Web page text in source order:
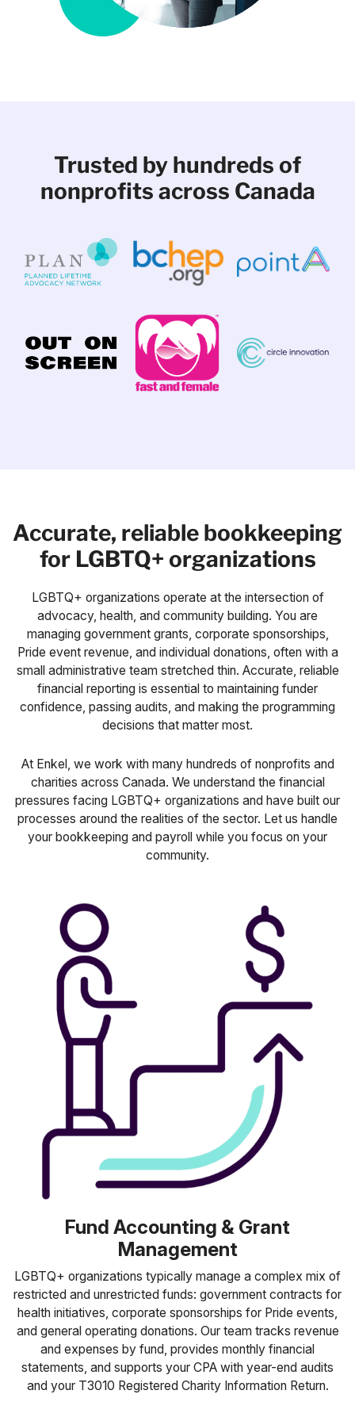
Trusted by hundreds of
nonprofits across Canada
Accurate, reliable bookkeeping
for LGBTQ+ organizations
LGBTQ+ organizations operate at the intersection of
advocacy, health, and community building. You are
managing government grants, corporate sponsorships,
Pride event revenue, and individual donations, often with a
small administrative team stretched thin. Accurate, reliable
financial reporting is essential to maintaining funder
confidence, passing audits, and making the programming
decisions that matter most.
At Enkel, we work with many hundreds of nonprofits and
charities across Canada. We understand the financial
pressures facing LGBTQ+ organizations and have built our
processes around the realities of the sector. Let us handle
your bookkeeping and payroll while you focus on your
community.
Fund Accounting & Grant
Management
LGBTQ+ organizations typically manage a complex mix of
restricted and unrestricted funds: government contracts for
health initiatives, corporate sponsorships for Pride events,
and general operating donations. Our team tracks revenue
and expenses by fund, provides monthly financial
statements, and supports your CPA with year-end audits
and your T3010 Registered Charity Information Return.